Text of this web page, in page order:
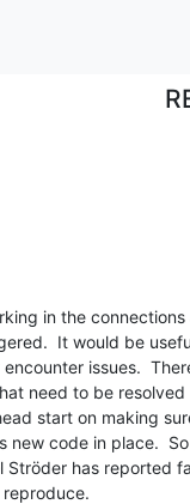
in the
It would be
issues.
need to be
start on making
new code in place.
has reported